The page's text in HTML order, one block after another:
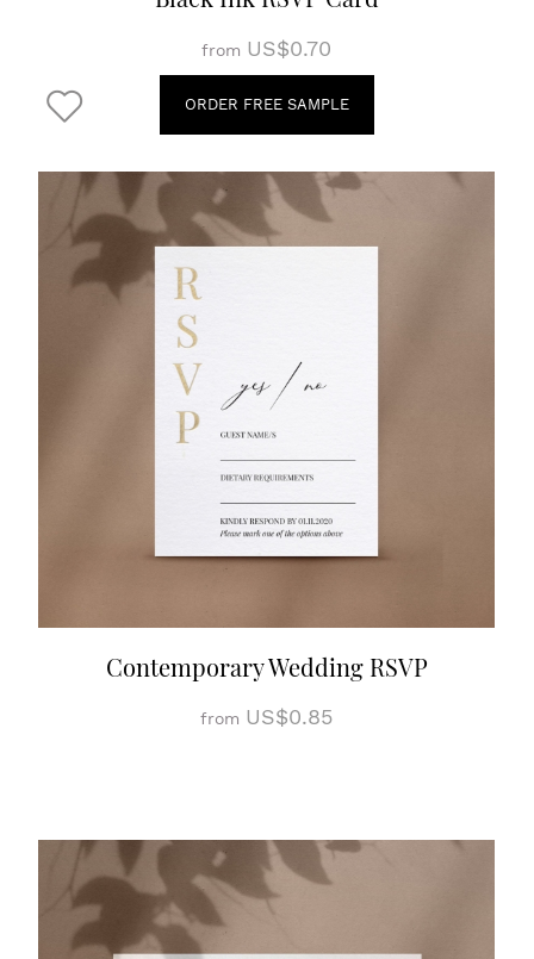
from US$0.70
ORDER FREE SAMPLE
Contemporary Wedding RSVP
from US$0.85